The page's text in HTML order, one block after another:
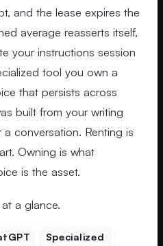
and the lease expires the
average reasserts itself,
your instructions session
tool you own a
that persists across
built from your writing
conversation. Renting is
Owning is what
is the asset.
a glance.
Specialized